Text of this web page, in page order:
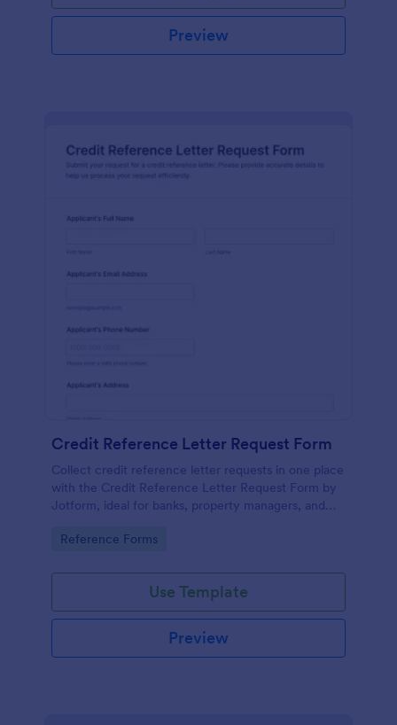
Preview
Credit Reference Letter Request Form
Collect credit reference letter requests in one place
with the Credit Reference Letter Request Form by
Jotform, ideal for banks, property managers, and
fast follow-up.
Go to Category:
Reference Forms
Use Template
Preview